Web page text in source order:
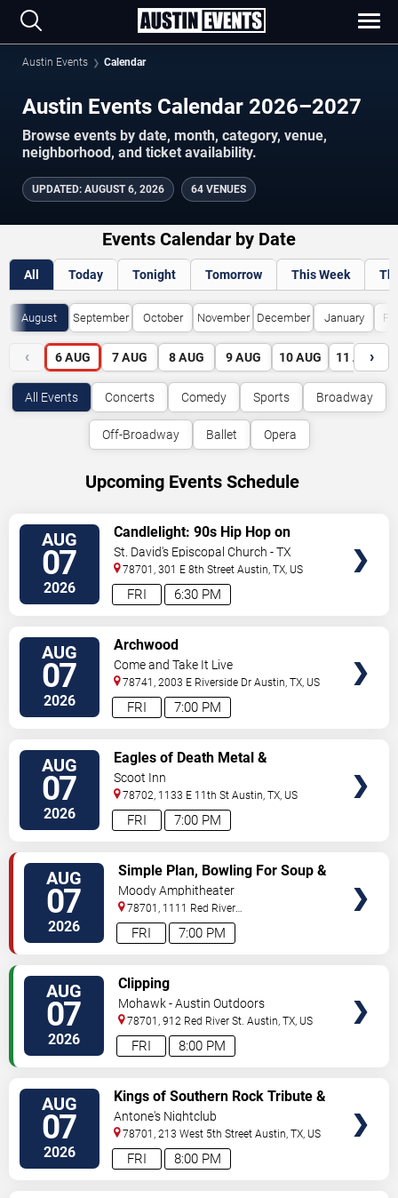
Austin Events Calendar
Austin Events Calendar 2026–2027
Browse events by date, month, category, venue,
neighborhood, and ticket availability.
UPDATED: AUGUST 6, 2026 64 VENUES
Events Calendar by Date
All Today Tonight Tomorrow This Week
August September October November December January
‹ 6 AUG 7 AUG 8 AUG 9 AUG 10 AUG 11 AUG
›
All Events Concerts Comedy Sports Broadway
Off-Broadway Ballet Opera
Upcoming Events Schedule
AUG
07
2026 6:30 PM
FRI
Candlelight: 90s Hip Hop on
Strings
St. David's Episcopal Church - TX
78701, 301 E 8th Street Austin ,TX US
AUG
07
2026 7:00 PM
FRI
Archwood
Come and Take It Live
78741, 2003 E Riverside Dr Austin ,TX US
AUG
07
2026 7:00 PM
FRI
Eagles of Death Metal &
Headsend
Scoot Inn
78702, 1133 E 11th St Austin ,TX US
AUG
07
2026 7:00 PM
FRI
Simple Plan, Bowling For Soup &
3OH!3
Moody Amphitheater
78701, 1111 Red River
Street Austin,TX,US
AUG
07
2026 8:00 PM
FRI
Clipping
Mohawk - Austin Outdoors
78701, 912 Red River St. Austin ,TX US
AUG
07
2026 8:00 PM
FRI
Kings of Southern Rock Tribute &
Desert Highway
Antone's Nightclub
78701, 213 West 5th Street Austin ,TX US